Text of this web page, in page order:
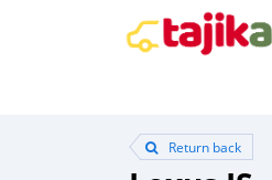
Return back